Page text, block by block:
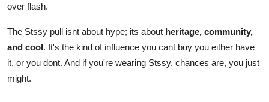
over flash.
The Stssy pull isnt about hype; its about heritage, community,
and cool. It's the kind of influence you cant buy you either have
it, or you dont. And if you're wearing Stssy, chances are, you just
might.